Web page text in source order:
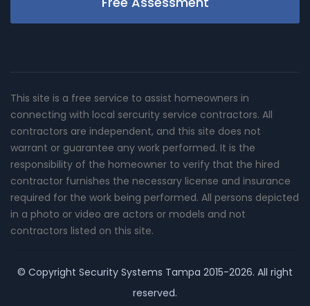
This site is a free service to assist homeowners in
connecting with local sercurity service contractors. All
contractors are independent, and this site does not
warrant or guarantee any work performed. It is the
responsibility of the homeowner to verify that the hired
contractor furnishes the necessary license and insurance
required for the work being performed. All persons depicted
in a photo or video are actors or models and not
contractors listed on this site.
© Copyright Security Systems Tampa 2015-2026. All right
reserved.